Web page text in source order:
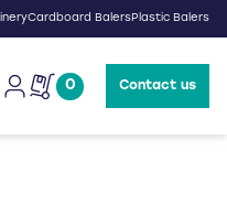
Cardboard BalersPlastic Balers
0 Contact us